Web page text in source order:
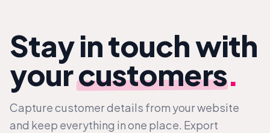
Stay in touch with
yourcustomers.
Capture customer details from your website
and keep everything in one place. Export